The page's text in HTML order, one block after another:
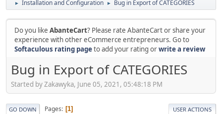
► Installation and Configuration ► Bug in Export of CATEGORIES
Do you like AbanteCart? Please rate AbanteCart or share your
experience with other eCommerce entrepreneurs. Go to
Softaculous rating pageto add your rating orwrite a review
Bug in Export of CATEGORIES
Started by Zakawyka, June 05, 2021, 05:48:18 PM
GO DOWN Pages 1 USER ACTIONS